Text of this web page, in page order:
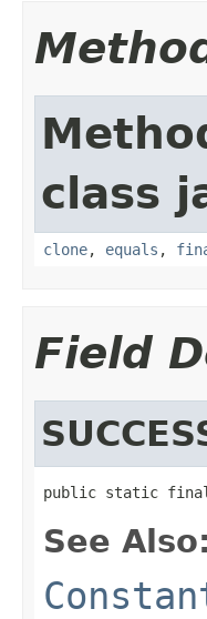
class
clone, equals ,
Field
public static final
See Also: